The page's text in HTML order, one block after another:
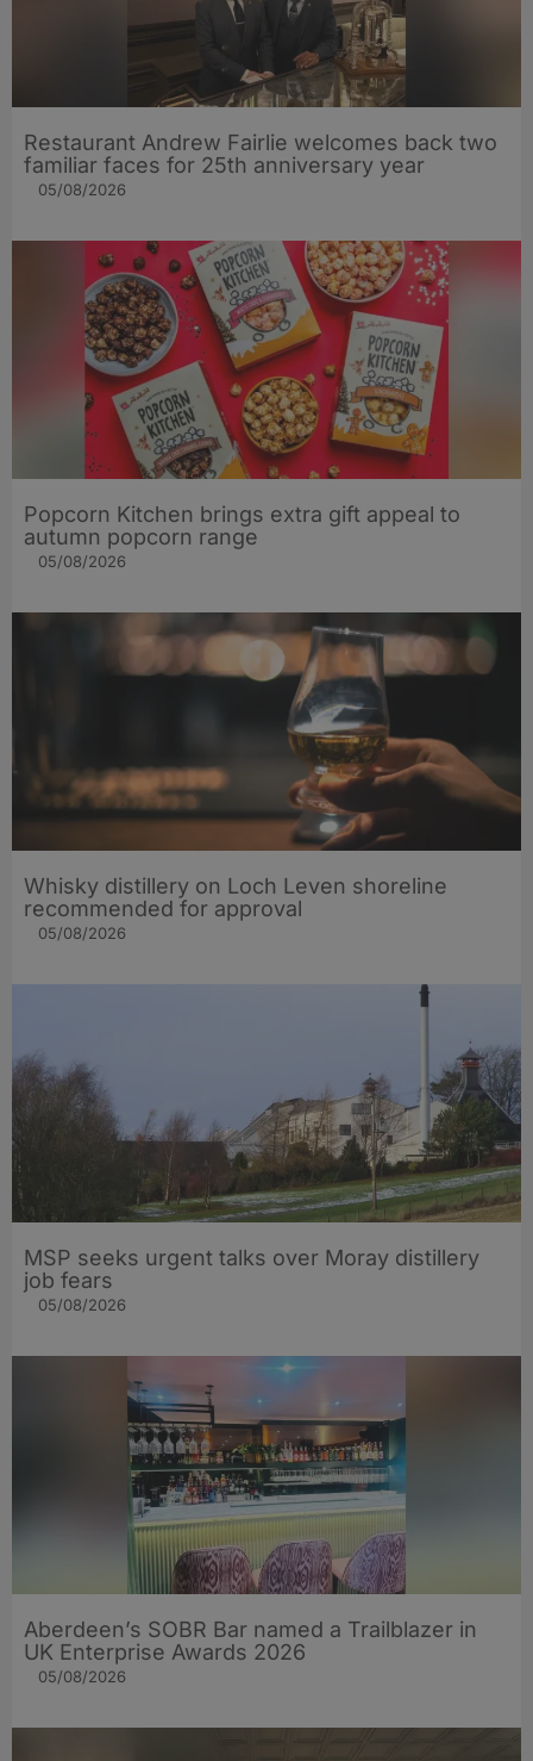
Restaurant Andrew Fairlie welcomes back two
familiar faces for 25th anniversary year
05/08/2026
Popcorn Kitchen brings extra gift appeal to
autumn popcorn range
05/08/2026
Whisky distillery on Loch Leven shoreline
recommended for approval
05/08/2026
MSP seeks urgent talks over Moray distillery
job fears
05/08/2026
Aberdeen’s SOBR Bar named a Trailblazer in
UK Enterprise Awards 2026
05/08/2026